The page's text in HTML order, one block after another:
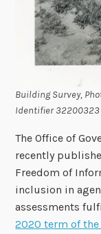
Building Survey,
Identifier 32200323
The Office of
recently
Freedom of
inclusion in
assessments
2020 term of the